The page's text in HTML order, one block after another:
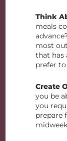
Think
meals
most
that has
prefer
Create
you be
you
prepare